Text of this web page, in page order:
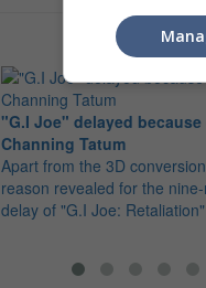
"G.I Joe" delayed
Channing Tatum
Apart from the 3D
reason revealed for the
delay of "G.I Joe: Retaliation"